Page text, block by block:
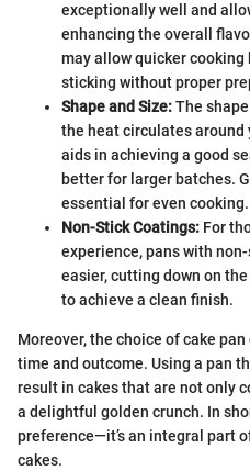
exceptionally well and
enhancing the overall
may allow quicker cooking
sticking without proper
Shape and Size:The
the heat circulates around
aids in achieving a good
better for larger batches.
essential for even cooking.
Non-Stick Coatings: For
experience, pans with
easier, cutting down on
to achieve a clean finish.
Moreover, the choice of cake
time and outcome. Using a pan
result in cakes that are not only
a delightful golden crunch. In
preference—it’s an integral part
cakes.